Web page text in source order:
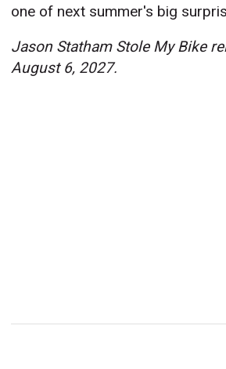
one of next summer's big
Jason Statham Stole My Bike
August 6, 2027.